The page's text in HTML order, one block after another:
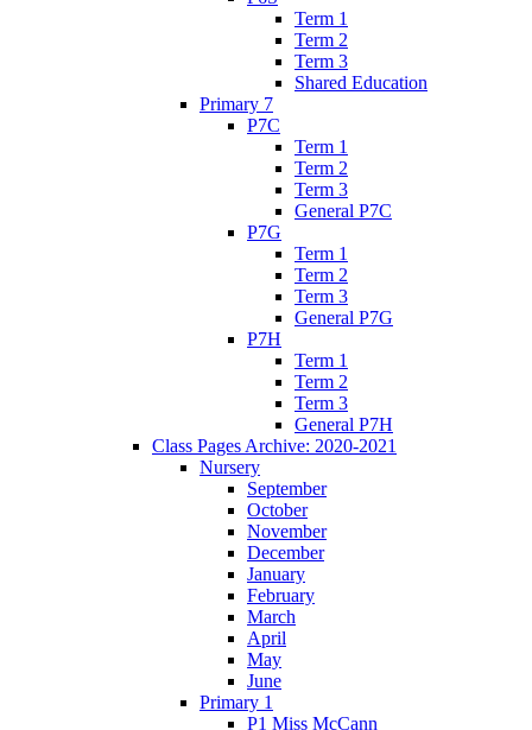
Term 1
Term 2
Term 3
Shared Education
Primary 7
P7C
Term 1
Term 2
Term 3
General P7C
P7G
Term 1
Term 2
Term 3
General P7G
P7H
Term 1
Term 2
Term 3
General P7H
Class Pages Archive: 2020-2021
Nursery
September
October
November
December
January
February
March
April
May
June
Primary 1
P1 Miss McCann